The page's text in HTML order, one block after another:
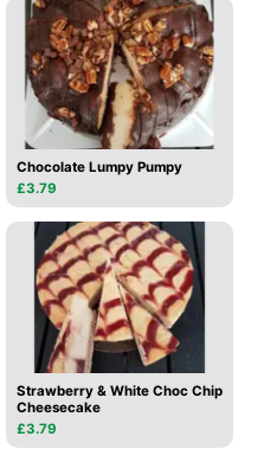
Chocolate Lumpy Pumpy
£3.79
Strawberry & White Choc Chip
Cheesecake
£3.79